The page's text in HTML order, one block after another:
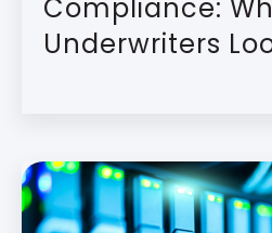
Compliance:
Underwriters